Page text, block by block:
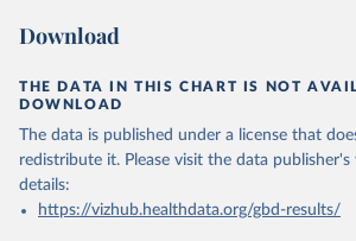
Download
THE DATA IN THIS CHART IS NOT
DOWNLOAD
The data is published under a license that
redistribute it. Please visit the data publisher's
details:
https://vizhub.healthdata.org/gbd-results/